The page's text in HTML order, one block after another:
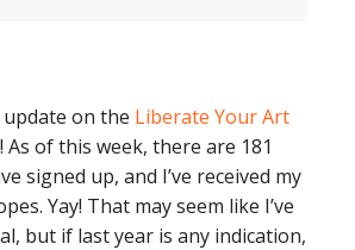
update on the Liberate Your Art
! As of this week, there are 181
signed up, and I’ve received my
Yay! That may seem like I’ve
but if last year is any indication,